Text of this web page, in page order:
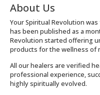
About Us
Your Spiritual Revolution
has been published as a
Revolution started offering
products for the wellness of
All our healers are verified
professional experience,
highly spiritually evolved.